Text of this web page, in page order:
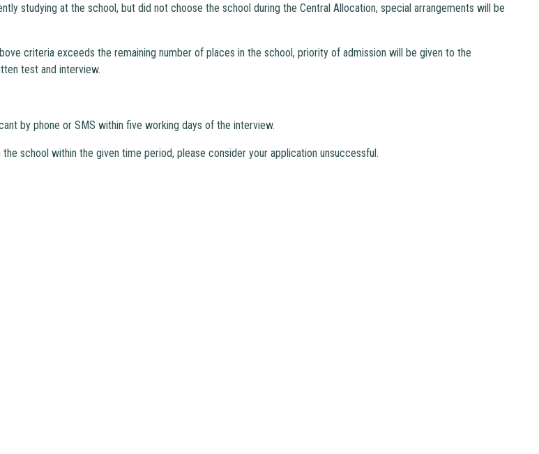
studying at the school, but did not choose the school during the Central Allocation, special arrangements will be
criteria exceeds the remaining number of places in the school, priority of admission will be given to the
test and interview.
by phone or SMS within five working days of the interview.
school within the given time period, please consider your application unsuccessful.